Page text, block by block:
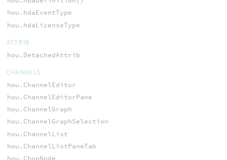
hou.hdaEventType
hou.hdaLicenseType
ATTRIB
hou.DetachedAttrib
CHANNELS
hou.ChannelEditor
hou.ChannelEditorPane
hou.ChannelGraph
hou.ChannelGraphSelection
hou.ChannelList
hou.ChannelListPaneTab
hou.ChopNode